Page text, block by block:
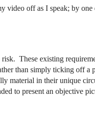
off as I speak; by
risk. These existing
than simply ticking off a
material in their unique
to present an objective